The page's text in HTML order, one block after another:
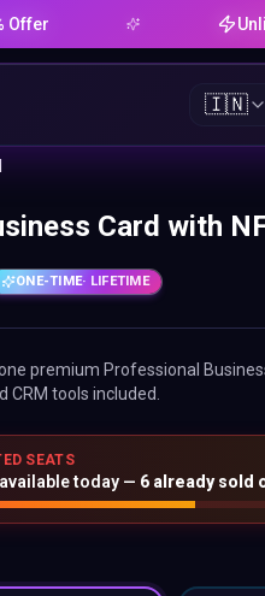
Unlimited
🇮🇳
Card with
ONE-TIME· LIFETIME
premium Professional
tools included.
SEATS
today — 6 already sold